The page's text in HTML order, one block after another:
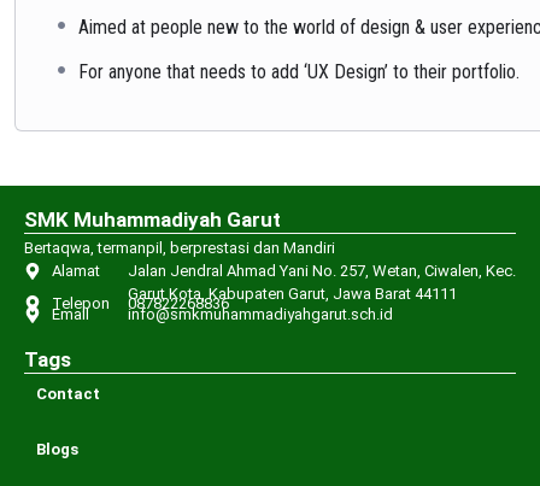
Aimed at people new to the world of design & user
For anyone that needs to add ‘UX Design’ to their portfolio.
SMK Muhammadiyah Garut
Bertaqwa, termanpil, berprestasi dan Mandiri
Alamat
Jalan Jendral Ahmad Yani No. 257, Wetan, Ciwalen, Kec.
Garut Kota, Kabupaten Garut, Jawa Barat 44111
Telepon 087822268836
Email info@smkmuhammadiyahgarut.sch.id
Tags
Contact
Blogs